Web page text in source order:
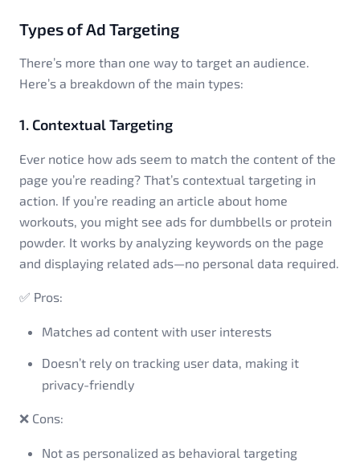
Types of Ad Targeting
There’s more than one way to target an audience.
Here’s a breakdown of the main types:
1. Contextual Targeting
Ever notice how ads seem to match the content of the
page you’re reading? That’s contextual targeting in
action. If you’re reading an article about home
workouts, you might see ads for dumbbells or protein
powder. It works by analyzing keywords on the page
and displaying related ads—no personal data required.
✅ Pros:
Matches ad content with user interests
Doesn’t rely on tracking user data, making it
privacy-friendly
❌ Cons:
Not as personalized as behavioral targeting